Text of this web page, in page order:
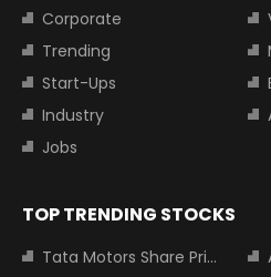
Corporate
Trending
Start-Ups
Industry
Jobs
TOP TRENDING STOCKS
Tata Motors Share Price